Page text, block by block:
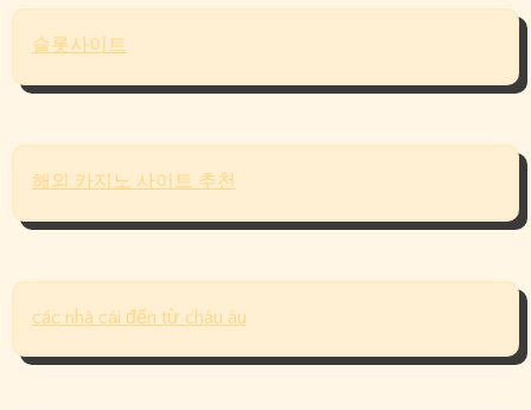
슬롯사이트
해외 카지노 사이트 추천
các nhà cái đến từ châu âu